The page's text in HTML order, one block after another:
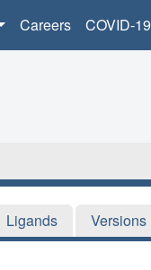
Careers COVID-19
Ligands Versions